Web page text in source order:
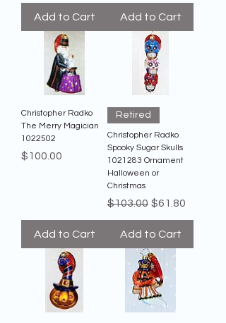
Add to Cart Add to Cart
Christopher Radko
The Merry Magician
1022502
Price
$100.00
Add to Cart
Retired
Christopher Radko
Spooky Sugar Skulls
1021283 Ornament
Halloween or
Christmas
Regular Price
$103.00 Sale Price
$61.80
Add to Cart